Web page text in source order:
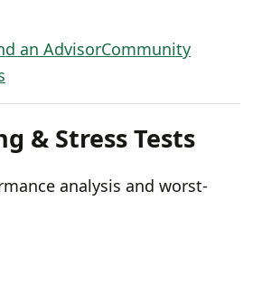
an AdvisorCommunity
& Stress Tests
analysis and worst-